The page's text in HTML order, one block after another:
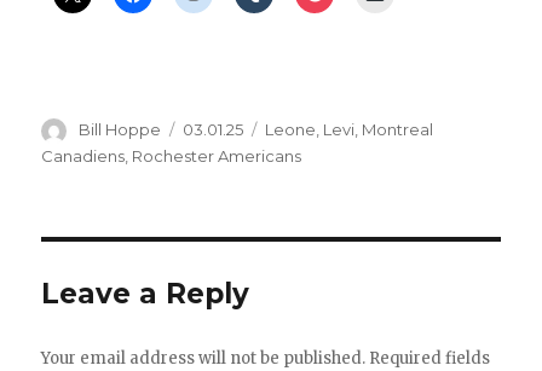
Author
Bill Hoppe
Posted
on
03.01.25 Categories
Leone, Levi, Montreal
Canadiens Rochester Americans
Leave a Reply
Your email address will not be published. Required fields